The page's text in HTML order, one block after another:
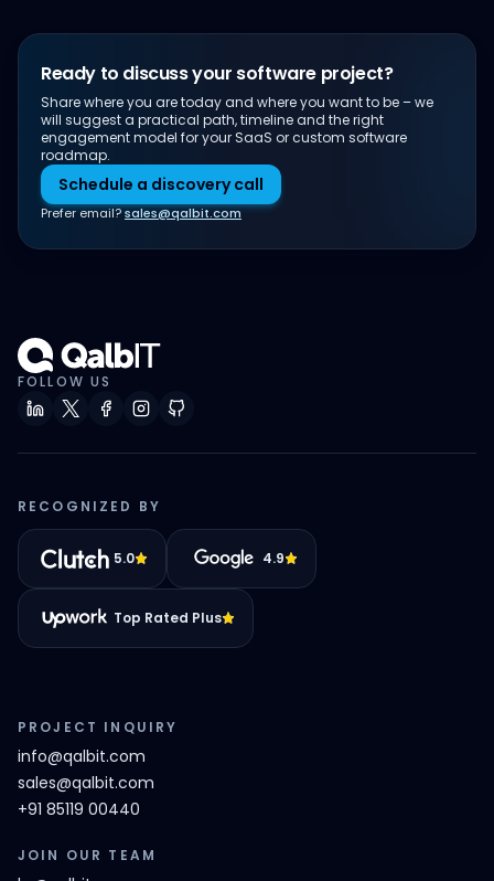
Ready to discuss your software project?
Share where you are today and where you want to be – we
will suggest a practical path, timeline and the right
engagement model for your SaaS or custom software
roadmap.
Schedule a discovery call
Prefer email?sales@qalbit.com
FOLLOW US
RECOGNIZED BY
5.0 4.9
Top Rated Plus
PROJECT INQUIRY
info@qalbit.com
sales@qalbit.com
+91 85119 00440
JOIN OUR TEAM